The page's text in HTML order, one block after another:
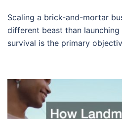
Scaling a brick-and-mortar
different beast than launching
survival is the primary